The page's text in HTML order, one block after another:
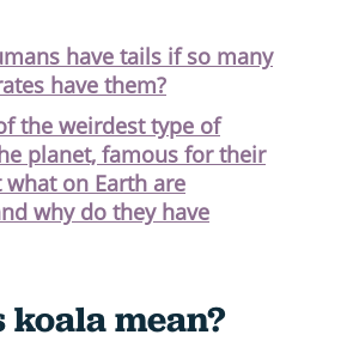
have tails if so many
have them?
the weirdest type of
planet, famous for their
on Earth are
why do they have
koala mean?